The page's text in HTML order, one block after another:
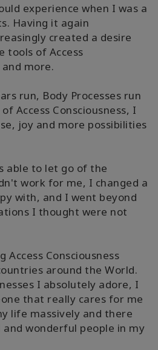
experience when I was a
Having it again
created a desire
tools of Access
more.
run, Body Processes run
Access Consciousness, I
joy and more possibilities
able to let go of the
work for me, I changed a
with, and I went beyond
I thought were not
Consciousness
around the World.
I absolutely adore, I
that really cares for me
life massively and there
and wonderful people in my